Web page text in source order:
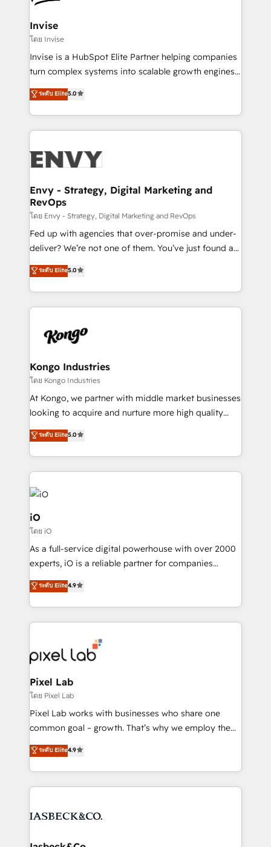
content strategies, branding, HubSpot CMS,
bespoke web apps and growth driven design
websites. Experienced in helping Global B2B
Manufacturers, Fintech, Professional Services, IT and
SaaS industries.
Invise
โดย Invise
Invise is a HubSpot Elite Partner helping companies
turn complex systems into scalable growth engines.
We combine strategy, technology and change
management to drive measurable results. As part of
the fast-growing Siloy Group, we unite more than
250+ HubSpot experts across Europe – ready to
business goals. Talk to us if you’re looking to: -
reliable source of truth - Unlock the full value of your
CRM and marketing data, not just implement a
system - Accelerate impact with a partner who
understands both strategy and technology
ระดับ Elite5.0
Envy - Strategy, Digital Marketing and
RevOps
โดย Envy - Strategy, Digital Marketing and RevOps
Fed up with agencies that over-promise and under-
deliver? We’re not one of them. You’ve just found a
B2B Tech Marketing & RevOps agency that delivers
clear communication and real results—seriously.
Since 2014, we’ve helped brands like Yotpo,
Passport Card, BrandShield, Nuvei, and Fiverr
pipelines, and make sense of their HubSpot data. As
that keeps revenue moving – fixing messy lead
handoffs, broken sales processes, and murky
reporting so nothing gets lost. - HubSpot without
headaches – new deployments, system cleanups,
migrations – moving from Pardot, Salesforce,
Marketo, PipeDrive? We handle it. - Digital GTM
growth. With 82% of clients renewing retainers, we
ระดับ Elite5.0
Kongo Industries
โดย Kongo Industries
At Kongo, we partner with middle market businesses
looking to acquire and nurture more high quality
leads. We use digital media, marketing cloud,
automation and software integration to drive sales
and, deliver clarity on marketing expenditure.
ระดับ Elite5.0
iO
โดย iO
As a full-service digital powerhouse with over 2000
experts, iO is a reliable partner for companies
looking to strengthen their position in the fields of
marketing, technology, content, strategy and
creation. iO combines in-depth knowledge on both
the marketing and technology end of HubSpot,
from end-to-end. Teams of marketing specialists,
developers, copywriters and designers work side by
side to meet the specific demands of every client
and project. Dedicated HubSpot teams combine all
skills for HubSpot projects from strategy to
implementation and training. Skilled in-house
complex API integrations with external platforms.
Working from several campuses across Belgium, The
such as Brussels Airport, Volvo, Farmaline, Agilitas,
ระดับ Elite4.9
Pixel Lab
โดย Pixel Lab
Pixel Lab works with businesses who share one
common goal – growth. That’s why we employ the
latest innovations in disruptive technology in our
approach to web design, sales enablement and
inbound marketing that deliver month-on-month
growth for our client's businesses. These methods
exactly where your marketing budget is being used
and overall revenue to a level not feasible with
ระดับ Elite4.9